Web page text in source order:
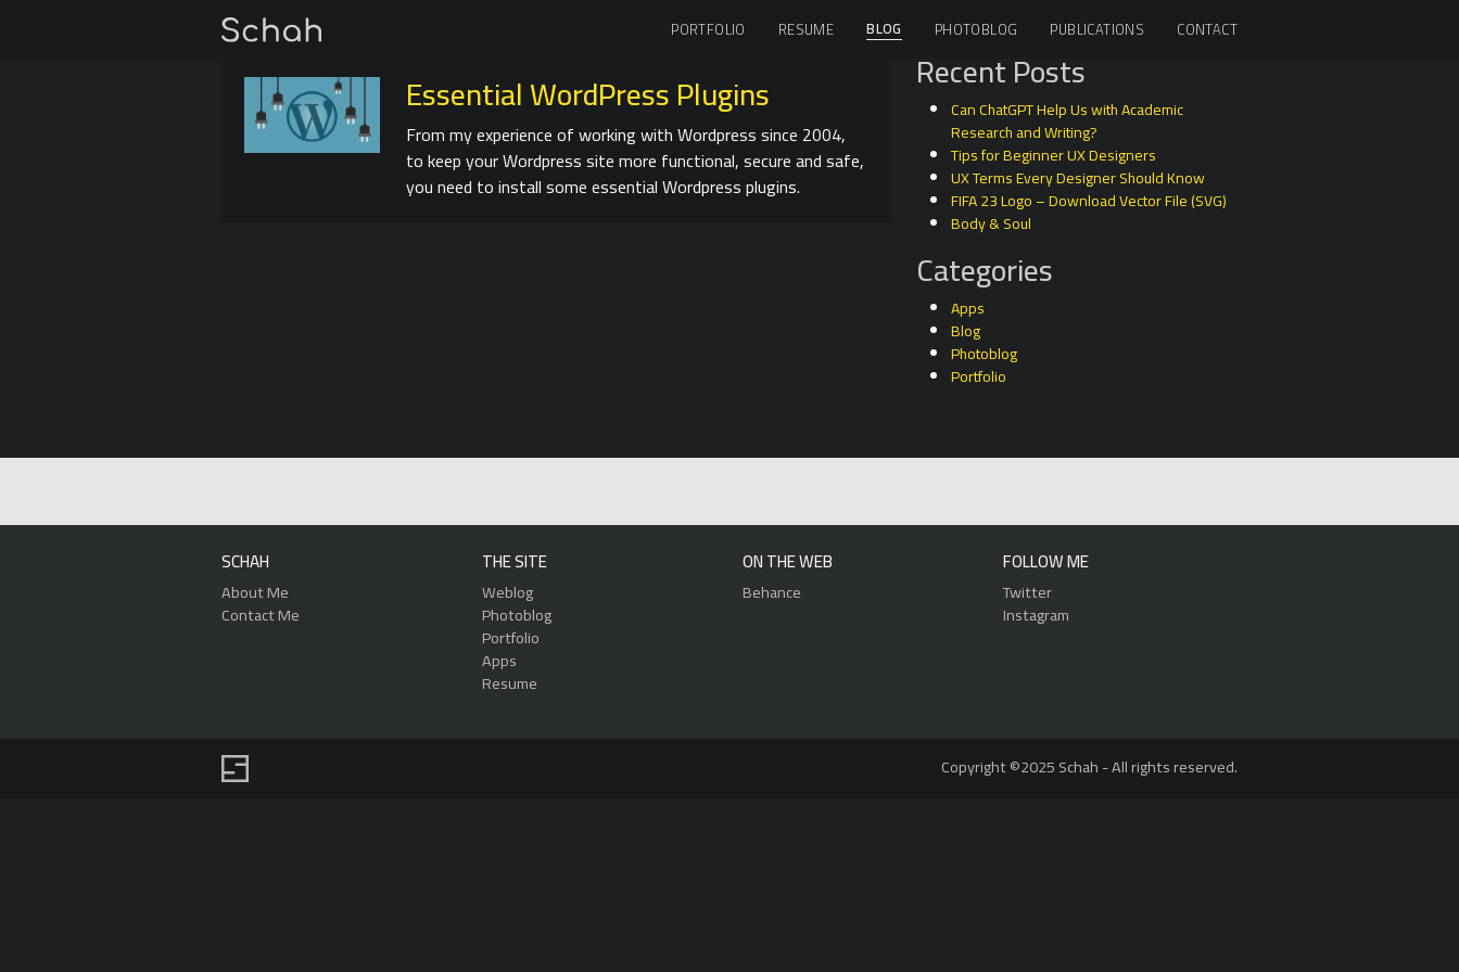
PORTFOLIO RESUME BLOG PHOTOBLOG PUBLICATIONS CONTACT
Essential WordPress Plugins
From my experience of working with Wordpress since 2004,
to keep your Wordpress site more functional, secure and safe,
you need to install some essential Wordpress plugins.
Recent Posts
Can ChatGPT Help Us with Academic
Research and Writing?
Tips for Beginner UX Designers
UX Terms Every Designer Should Know
FIFA 23 Logo – Download Vector File (SVG)
Body & Soul
Categories
Apps
Blog
Photoblog
Portfolio
SCHAH
About Me
Contact Me
THE SITE
Weblog
Photoblog
Portfolio
Apps
Resume
ON THE WEB
Behance
FOLLOW ME
Twitter
Instagram
Copyright ©2025 Schah - All rights reserved.